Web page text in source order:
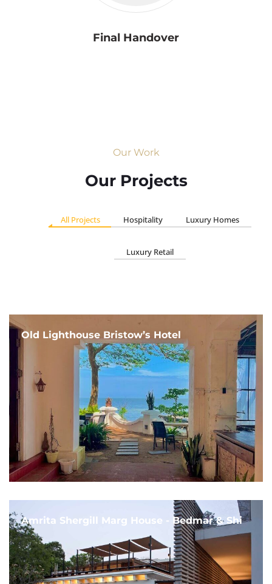
Final Handover
Our Work
Our Projects
All Projects Hospitality Luxury Homes
Luxury Retail
Old Lighthouse Bristow’s Hotel
Amrita Shergill Marg House - Bedmar & Shi